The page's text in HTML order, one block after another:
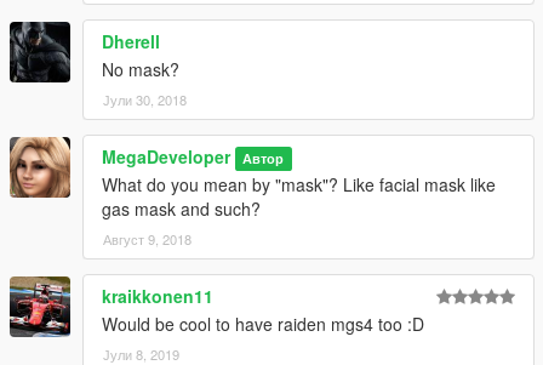
Dherell
No mask?
Јули 30, 2018
MegaDeveloper Автор
What do you mean by "mask"? Like facial mask like
gas mask and such?
Август 9, 2018
kraikkonen11
Would be cool to have raiden mgs4 too :D
Јули 8, 2019